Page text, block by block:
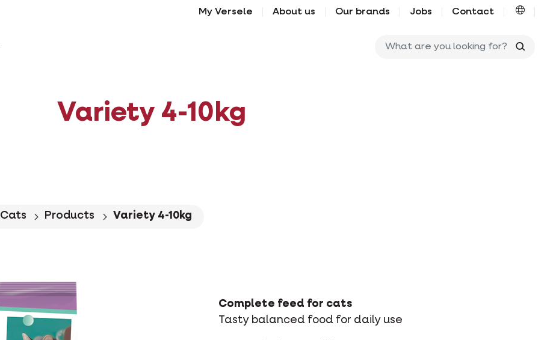
My Versele About us Our brands Jobs Contact
Variety 4-10kg
Cats Products Variety 4-10kg
Complete feed for cats
Tasty balanced food for daily use